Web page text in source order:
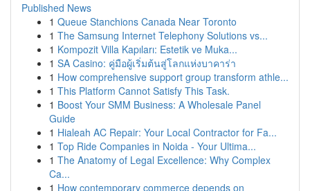
Published News
1 Queue Stanchions Canada Near Toronto
1 The Samsung Internet Telephony Solutions vs...
1 Kompozit Villa Kapıları: Estetik ve Muka...
1 SA Casino: คู่มือผู้เริ่มต้นสู่โลกแห่งบาคาร่า
1 How comprehensive support group transform athle...
1 This Platform Cannot Satisfy This Task.
1 Boost Your SMM Business: A Wholesale Panel
Guide
1 Hialeah AC Repair: Your Local Contractor for Fa...
1 Top Ride Companies in Noida - Your Ultima...
1 The Anatomy of Legal Excellence: Why Complex
Ca...
1 How contemporary commerce depends on